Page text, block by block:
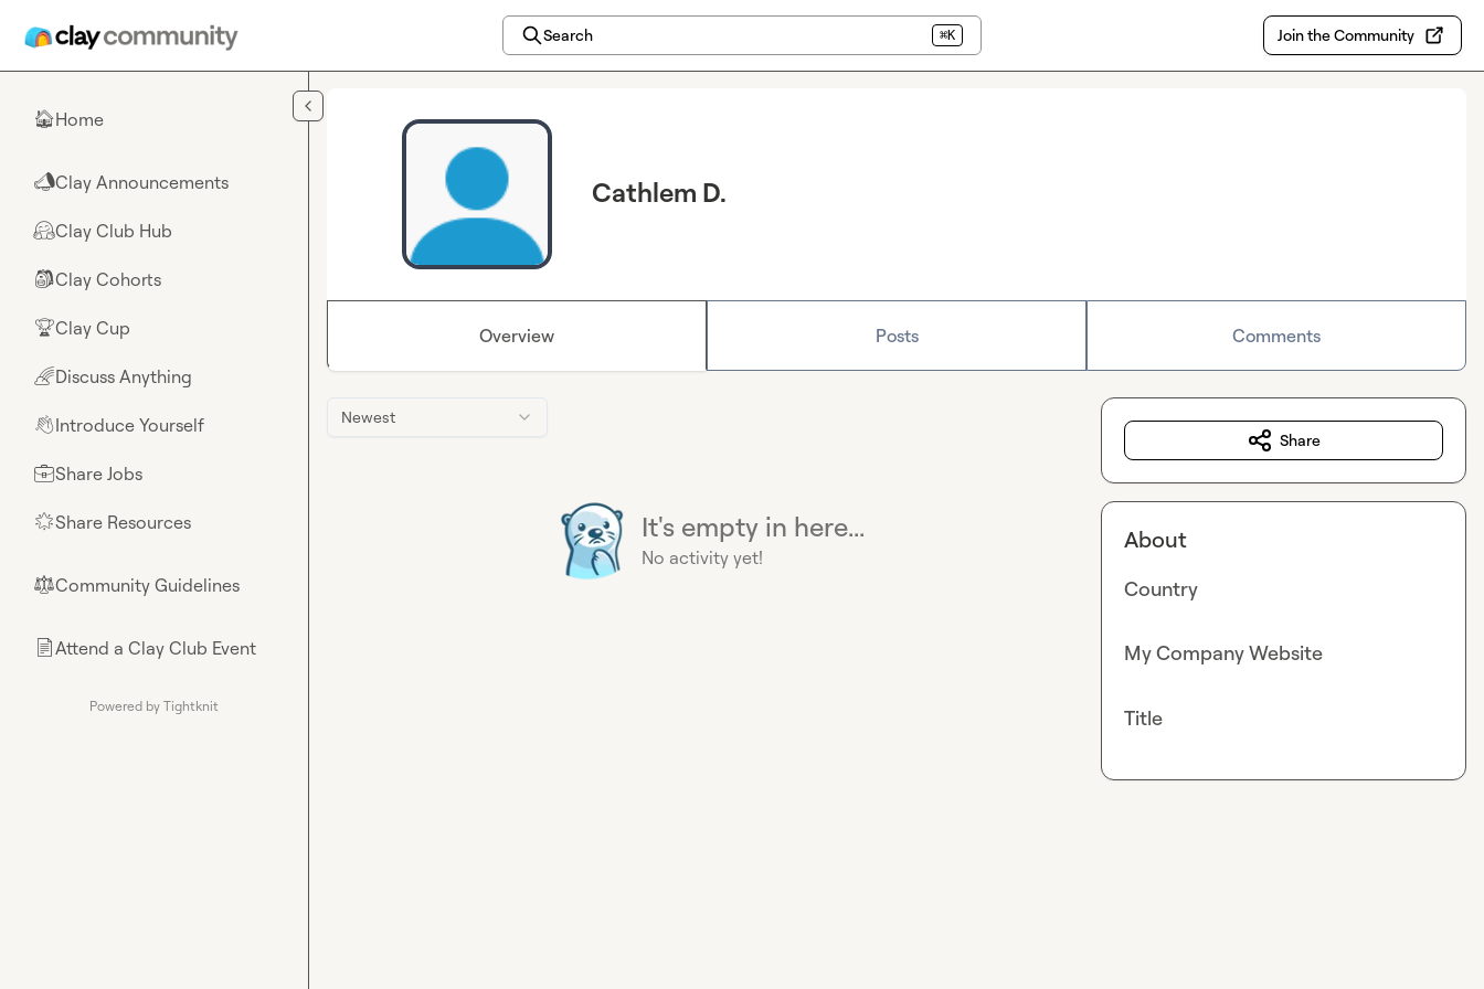
Search ⌘K Join the Community
🏠Home
📣Clay Announcements
🤗Clay Club Hub
🎒Clay Cohorts
🏆Clay Cup
🌈Discuss Anything
👋Introduce Yourself
💼Share Jobs
🌟Share Resources
⚖︎Community Guidelines
📄Attend a Clay Club Event
Powered by Tightknit
Cathlem D.
Overview Posts Comments
Newest
It's empty in here...
No activity yet!
Share
About
Country
My Company Website
Title